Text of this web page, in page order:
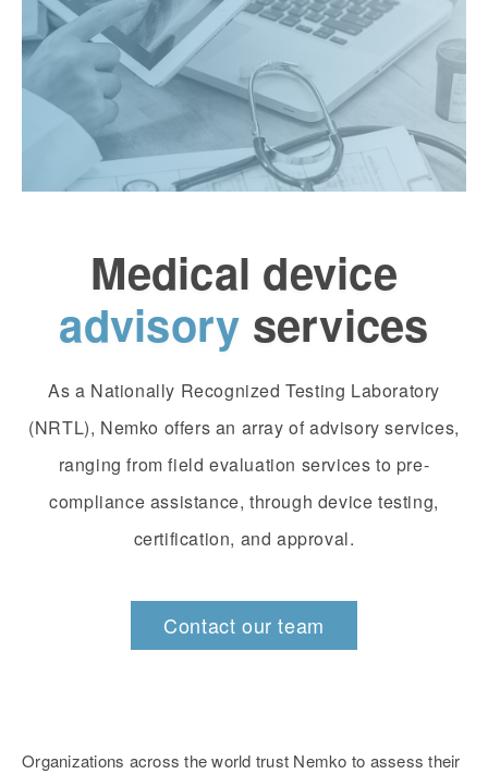
Medical device
advisory services
As a Nationally Recognized Testing Laboratory
(NRTL), Nemko offers an array of advisory services,
ranging from field evaluation services to pre-
compliance assistance, through device testing,
certification, and approval.
Contact our team
Organizations across the world trust Nemko to assess their